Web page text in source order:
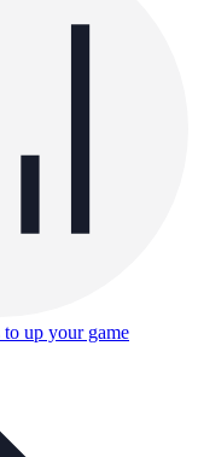
up your game